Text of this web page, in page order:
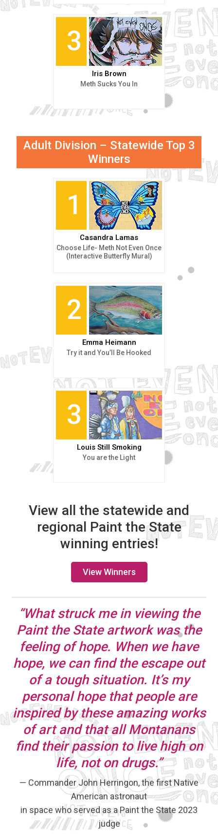
3
Iris Brown
Meth Sucks You In
Adult Division – Statewide Top 3
Winners
1
Casandra Lamas
Choose Life- Meth Not Even Once
(Interactive Butterfly Mural)
2
Emma Heimann
Try it and You’ll Be Hooked
3
Louis Still Smoking
You are the Light
View all the statewide and
regional Paint the State
winning entries!
View Winners
“What struck me in viewing the
Paint the State artwork was the
feeling of hope. When we have
hope, we can find the escape out
of a tough situation. It’s my
personal hope that people are
inspired by these amazing works
of art and that all Montanans
find their passion to live high on
life, not on drugs.”
— Commander John Herringon, the first Native
American astronaut
in space who served as a Paint the State 2023
judge